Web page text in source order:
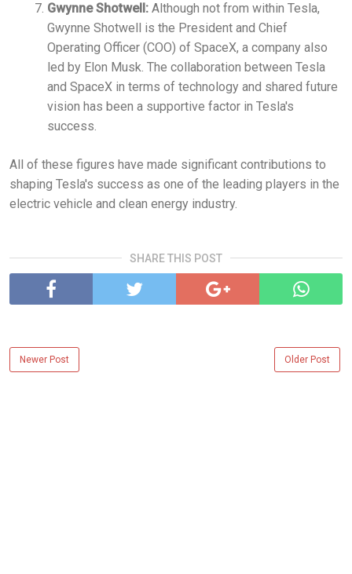
Gwynne Shotwell: Although not from within Tesla,
Gwynne Shotwell is the President and Chief
Operating Officer (COO) of SpaceX, a company also
led by Elon Musk. The collaboration between Tesla
and SpaceX in terms of technology and shared future
vision has been a supportive factor in Tesla's
success.
All of these figures have made significant contributions to
shaping Tesla's success as one of the leading players in the
electric vehicle and clean energy industry.
SHARE THIS POST
Newer Post Older Post